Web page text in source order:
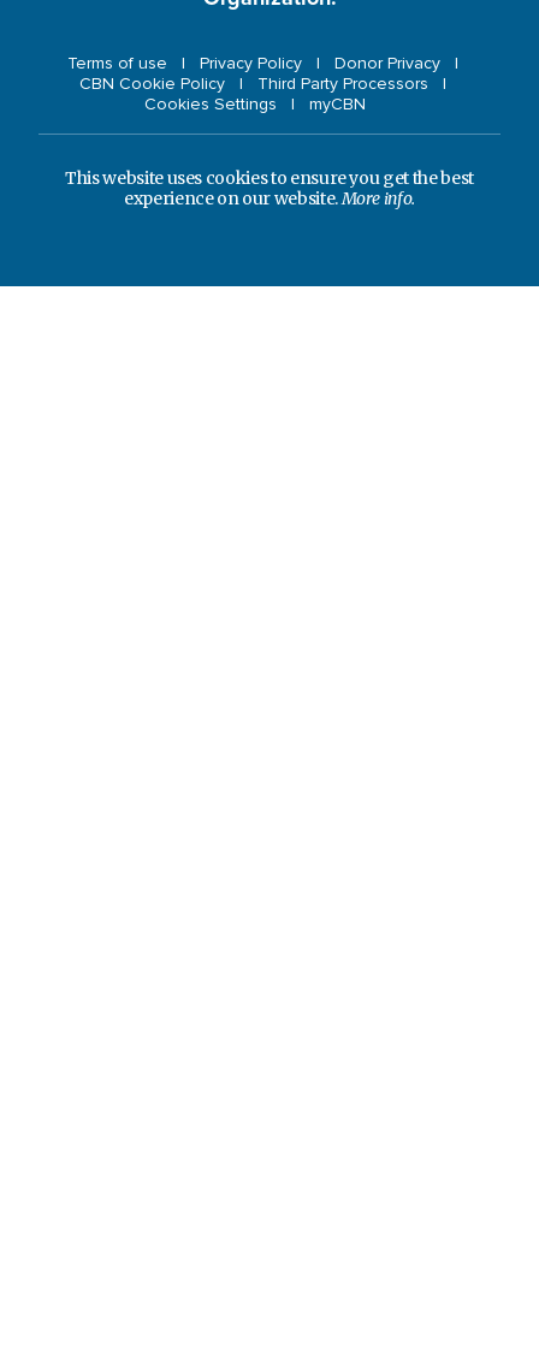
Terms of use Privacy Policy
Donor Privacy
CBN Cookie Policy
Third Party Processors
Cookies Settings
myCBN
This website uses cookies to ensure you get the best
experience on our website.More info.